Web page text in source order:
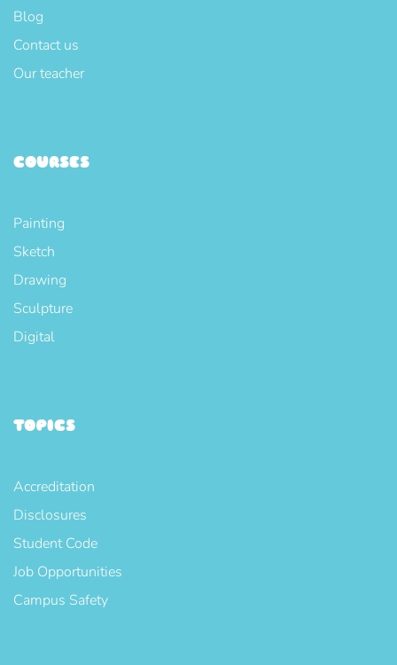
Blog
Contact us
Our teacher
COURSES
Painting
Sketch
Drawing
Sculpture
Digital
TOPICS
Accreditation
Disclosures
Student Code
Job Opportunities
Campus Safety